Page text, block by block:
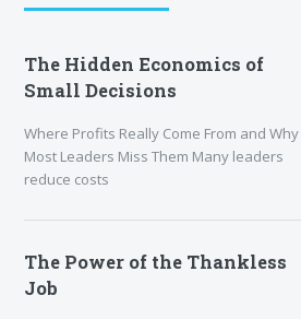
The Hidden Economics of
Small Decisions
Where Profits Really Come From and Why
Most Leaders Miss Them Many leaders
reduce costs
The Power of the Thankless
Job